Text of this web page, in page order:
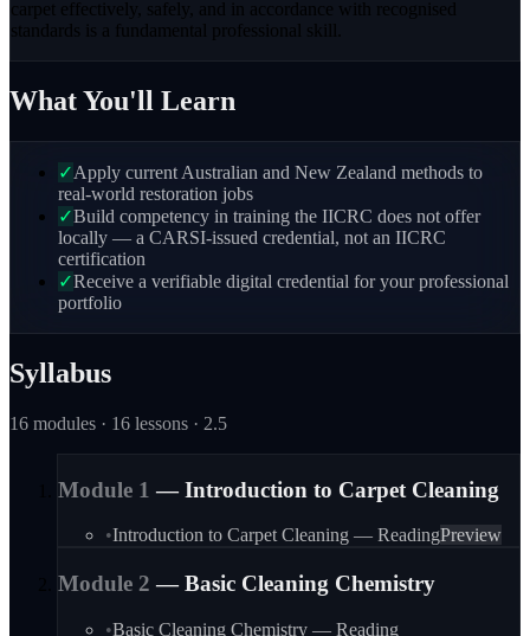
carpet effectively, safely, and in accordance with recognised
standards is a fundamental professional skill.
What You'll Learn
✓Apply current Australian and New Zealand methods to
real-world restoration jobs
✓Build competency in training the IICRC does not offer
locally — a CARSI-issued credential, not an IICRC
certification
✓Receive a verifiable digital credential for your professional
portfolio
Syllabus
16 modules · 16 lessons · 2.5
Module 1 —Introduction to Carpet Cleaning
•Introduction to Carpet Cleaning — ReadingPreview
Module 2 —Basic Cleaning Chemistry
•Basic Cleaning Chemistry — Reading